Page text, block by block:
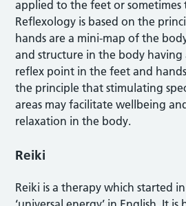
applied to the feet or sometimes
Reflexology is based on the
hands are a mini-map of the
and structure in the body having
reflex point in the feet and
the principle that stimulating
areas may facilitate wellbeing
relaxation in the body.
Reiki
Reiki is a therapy which started